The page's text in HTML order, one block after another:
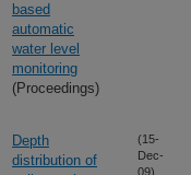
based
automatic
water level
monitoring
(Proceedings)
Depth
distribution of
(15-
Dec-
09)